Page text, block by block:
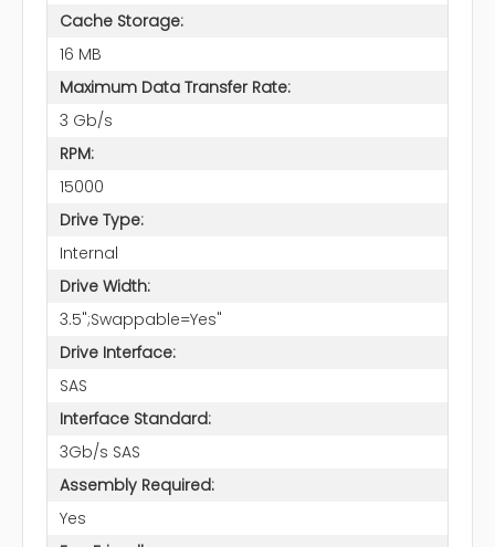
Cache Storage:
16 MB
Maximum Data Transfer Rate:
3 Gb/s
RPM:
15000
Drive Type:
Internal
Drive Width:
3.5";Swappable=Yes"
Drive Interface:
SAS
Interface Standard:
3Gb/s SAS
Assembly Required:
Yes